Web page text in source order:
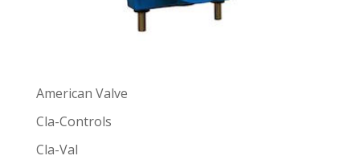
American Valve
Cla-Controls
Cla-Val